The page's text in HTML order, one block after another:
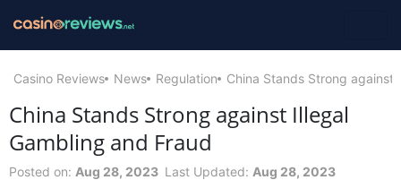
Casino Reviews News Regulation China Stands Strong against
China Stands Strong against Illegal
Gambling and Fraud
Posted on: Aug 28, 2023 Last Updated: Aug 28, 2023